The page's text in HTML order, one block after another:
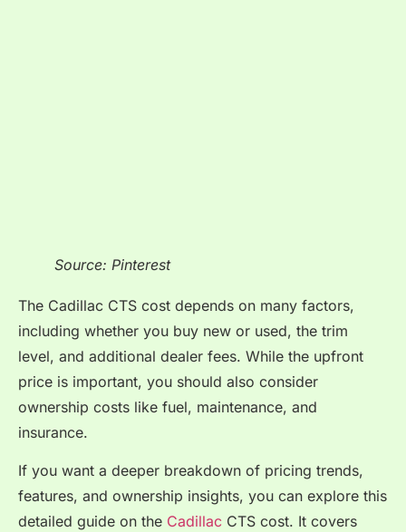
Source: Pinterest
The Cadillac CTS cost depends on many factors,
including whether you buy new or used, the trim
level, and additional dealer fees. While the upfront
price is important, you should also consider
ownership costs like fuel, maintenance, and
insurance.
If you want a deeper breakdown of pricing trends,
features, and ownership insights, you can explore this
detailed guide on the Cadillac CTS cost. It covers